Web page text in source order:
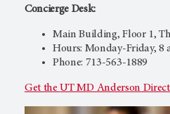
Concierge Desk:
Main Building, Floor 1,
Hours: Monday-Friday, 8
Phone: 713-563-1889
Get theUT MD Anderson